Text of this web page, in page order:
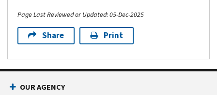
Page Last Reviewed or Updated: 05-Dec-2025
Share Print
OUR AGENCY